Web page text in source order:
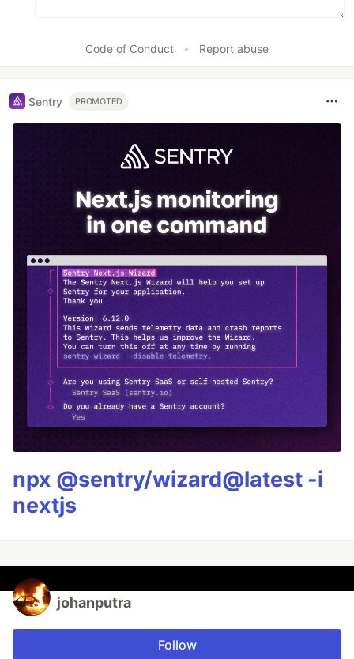
Code of Conduct • Report abuse
Sentry PROMOTED
npx @sentry/wizard@latest -i
nextjs
johanputra
Follow